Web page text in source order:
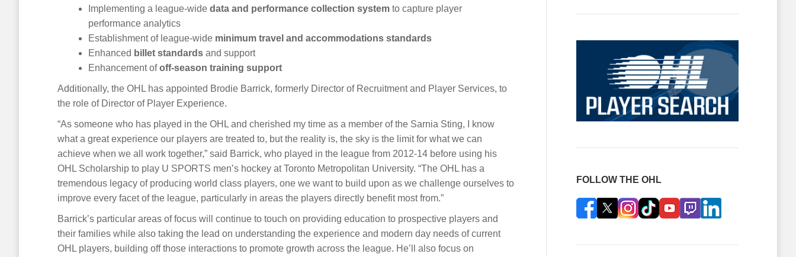
Implementing a league-wide data and performance collection system to capture player
performance analytics
Establishment of league-wide minimum travel and accommodations standards
Enhanced billet standards and support
Enhancement ofoff-season training support
Additionally, the OHL has appointed Brodie Barrick, formerly Director of Recruitment and Player Services, to
the role of Director of Player Experience.
“As someone who has played in the OHL and cherished my time as a member of the Sarnia Sting, I know
what a great experience our players are treated to, but the reality is, the sky is the limit for what we can
achieve when we all work together,” said Barrick, who played in the league from 2012-14 before using his
OHL Scholarship to play U SPORTS men’s hockey at Toronto Metropolitan University. “The OHL has a
tremendous legacy of producing world class players, one we want to build upon as we challenge ourselves to
improve every facet of the league, particularly in areas the players directly benefit most from.”
Barrick’s particular areas of focus will continue to touch on providing education to prospective players and
their families while also taking the lead on understanding the experience and modern day needs of current
OHL players, building off those interactions to promote growth across the league. He’ll also focus on
FOLLOW THE OHL